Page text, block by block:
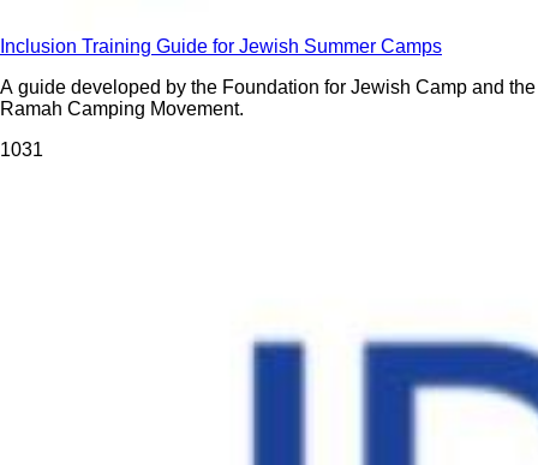
Inclusion Training Guide for Jewish Summer Camps
A guide developed by the Foundation for Jewish Camp and the
Ramah Camping Movement.
1031